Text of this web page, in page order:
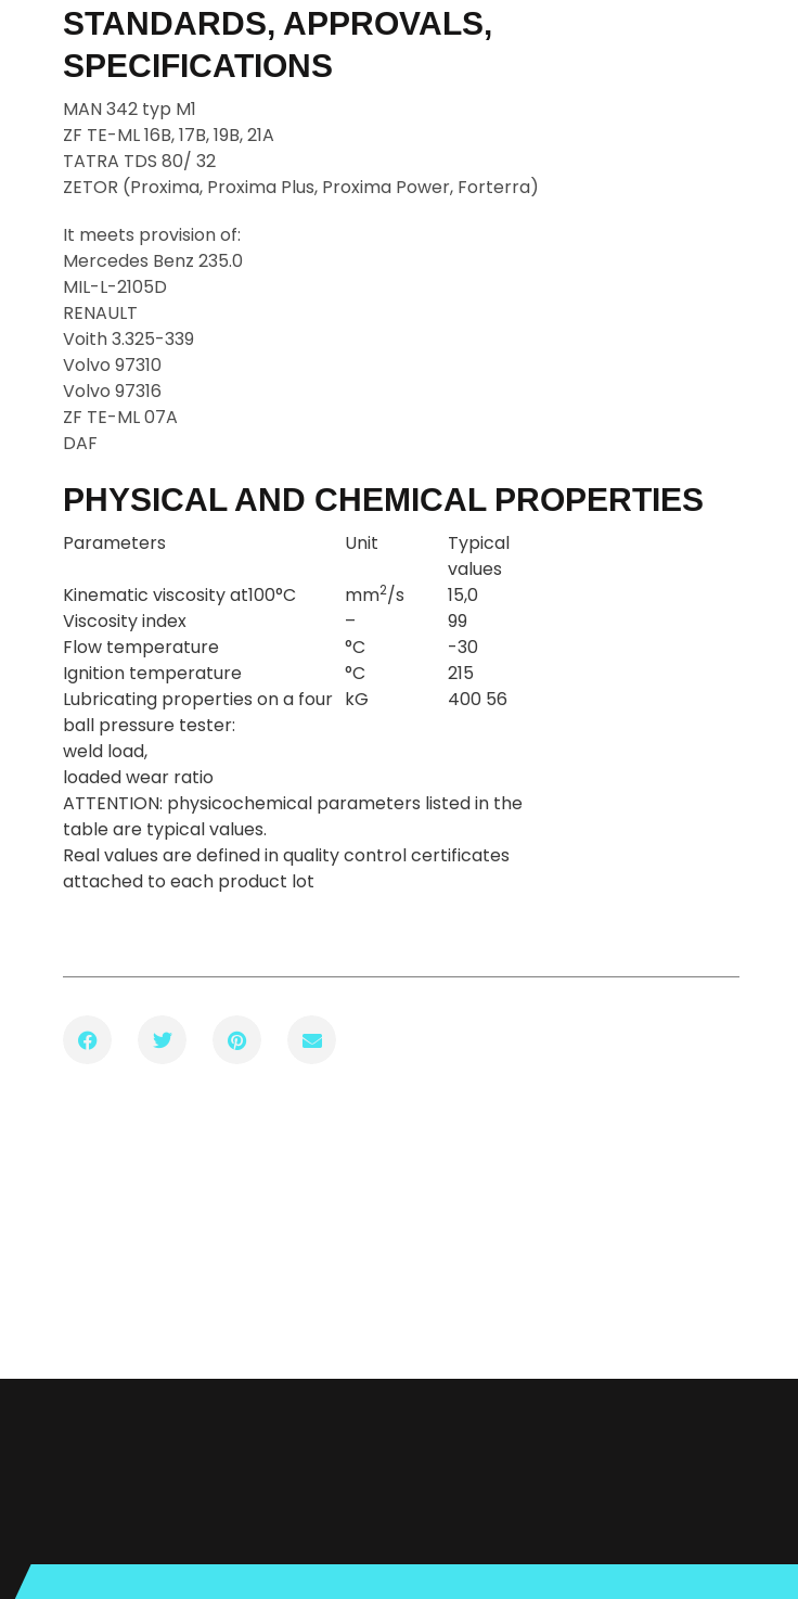
STANDARDS, APPROVALS,
SPECIFICATIONS
MAN 342 typ M1
ZF TE-ML 16B, 17B, 19B, 21A
TATRA TDS 80/ 32
ZETOR (Proxima, Proxima Plus, Proxima Power, Forterra)
It meets provision of:
Mercedes Benz 235.0
MIL-L-2105D
RENAULT
Voith 3.325-339
Volvo 97310
Volvo 97316
ZF TE-ML 07A
DAF
PHYSICAL AND CHEMICAL PROPERTIES
Parameters Unit
Typical
values
Kinematic viscosity at100°C
mm2/s
15,0
Viscosity index
–
99
Flow temperature
°C
-30
Ignition temperature
°C
215
Lubricating properties on a four
ball pressure tester:
weld load,
loaded wear ratio
kG 400 56
ATTENTION: physicochemical parameters listed in the
table are typical values.
Real values are defined in quality control certificates
attached to each product lot